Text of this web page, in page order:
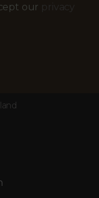
our privacy